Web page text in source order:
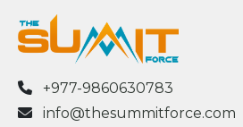
+977-9860630783
info@thesummitforce.com